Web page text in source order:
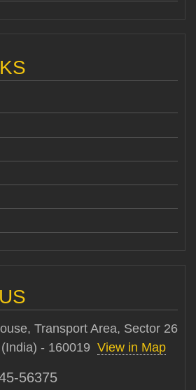
Transport Area, Sector 26
- 160019 View in Map
56375